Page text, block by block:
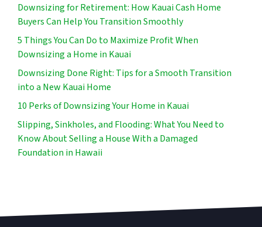
Downsizing for Retirement: How Kauai Cash Home
Buyers Can Help You Transition Smoothly
5 Things You Can Do to Maximize Profit When
Downsizing a Home in Kauai
Downsizing Done Right: Tips for a Smooth Transition
into a New Kauai Home
10 Perks of Downsizing Your Home in Kauai
Slipping, Sinkholes, and Flooding: What You Need to
Know About Selling a House With a Damaged
Foundation in Hawaii